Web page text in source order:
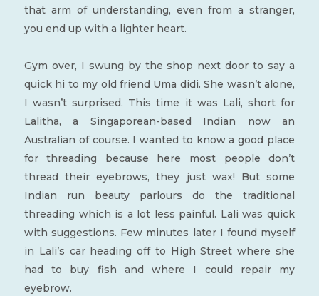
that arm of understanding, even from a stranger,
you end up with a lighter heart.
Gym over, I swung by the shop next door to say a
quick hi to my old friend Uma didi. She wasn’t alone,
I wasn’t surprised. This time it was Lali, short for
Lalitha, a Singaporean-based Indian now an
Australian of course. I wanted to know a good place
for threading because here most people don’t
thread their eyebrows, they just wax! But some
Indian run beauty parlours do the traditional
threading which is a lot less painful. Lali was quick
with suggestions. Few minutes later I found myself
in Lali’s car heading off to High Street where she
had to buy fish and where I could repair my
eyebrow.